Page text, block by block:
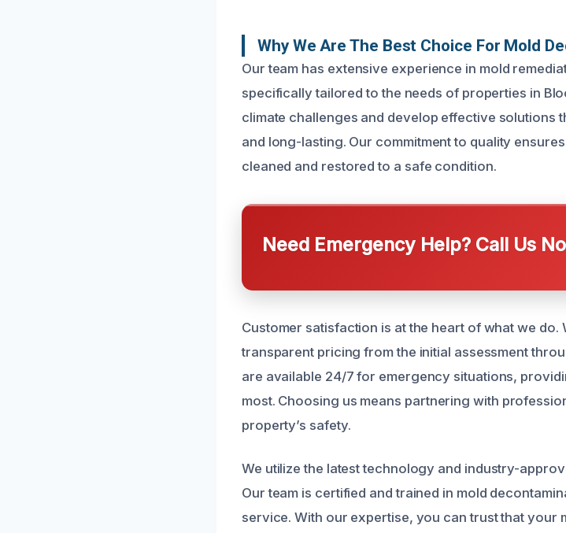
Why We Are The Best Choice For Mold
Our team has extensive experience in mold
specifically tailored to the needs of properties in
climate challenges and develop effective solutions
and long-lasting. Our commitment to quality
cleaned and restored to a safe condition.
Need Emergency Help? Call Us
Customer satisfaction is at the heart of what we
transparent pricing from the initial assessment
are available 24/7 for emergency situations,
most. Choosing us means partnering with
property’s safety.
We utilize the latest technology and industry-
Our team is certified and trained in mold
service. With our expertise, you can trust that your